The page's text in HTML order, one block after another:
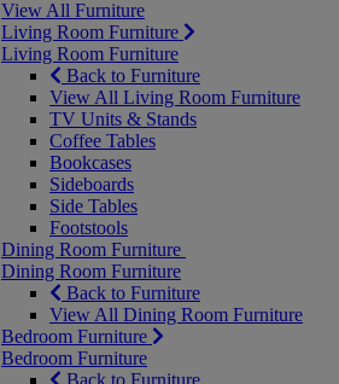
View All Furniture
Living Room Furniture
Living Room Furniture
Back to Furniture
View All Living Room Furniture
TV Units & Stands
Coffee Tables
Bookcases
Sideboards
Side Tables
Footstools
Dining Room Furniture
Dining Room Furniture
Back to Furniture
View All Dining Room Furniture
Bedroom Furniture
Bedroom Furniture
Back to Furniture